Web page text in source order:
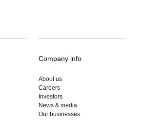
Company info
About us
Careers
Investors
News & media
Our businesses